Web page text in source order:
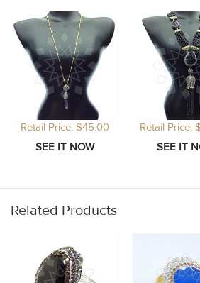
Retail Price: $45.00 Retail Price:
Related Products